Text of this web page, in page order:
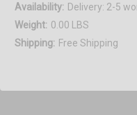
Availability: Delivery: 2-5
Weight: 0.00 LBS
Shipping: Free Shipping